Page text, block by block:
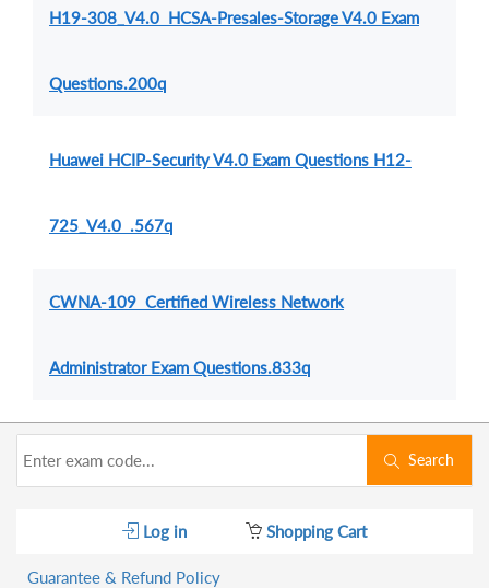
H19-308_V4.0 HCSA-Presales-Storage V4.0 Exam
Questions.200q
Huawei HCIP-Security V4.0 Exam Questions H12-
725_V4.0 .567q
CWNA-109 Certified Wireless Network
Administrator Exam Questions.833q
Search
Log in Shopping Cart
Guarantee & Refund Policy